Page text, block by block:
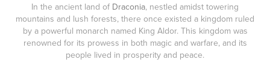
In the ancient land of Draconia, nestled amidst towering
mountains and lush forests, there once existed a kingdom ruled
by a powerful monarch named King Aldor. This kingdom was
renowned for its prowess in both magic and warfare, and its
people lived in prosperity and peace.